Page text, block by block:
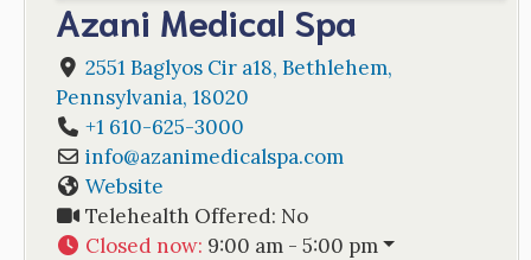
Azani Medical Spa
2551 Baglyos Cir a18, Bethlehem,
Pennsylvania, 18020
+1 610-625-3000
info@azanimedicalspa.com
Website
Telehealth Offered: No
Closed now: 9:00 am - 5:00 pm